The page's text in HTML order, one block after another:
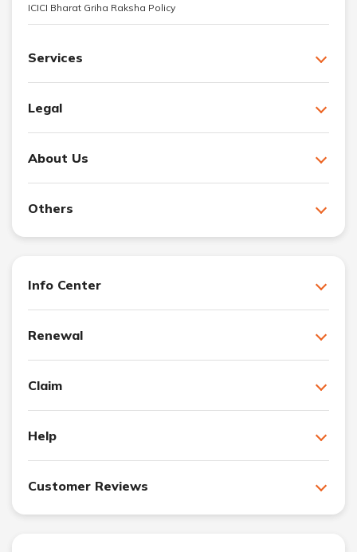
ICICI Bharat Griha Raksha Policy
Services
Legal
About Us
Others
Info Center
Renewal
Claim
Help
Customer Reviews